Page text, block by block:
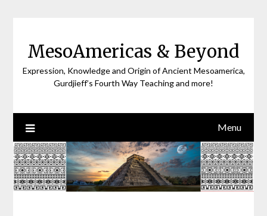
MesoAmericas & Beyond
Expression, Knowledge and Origin of Ancient Mesoamerica,
Gurdjieff’s Fourth Way Teaching and more!
Menu